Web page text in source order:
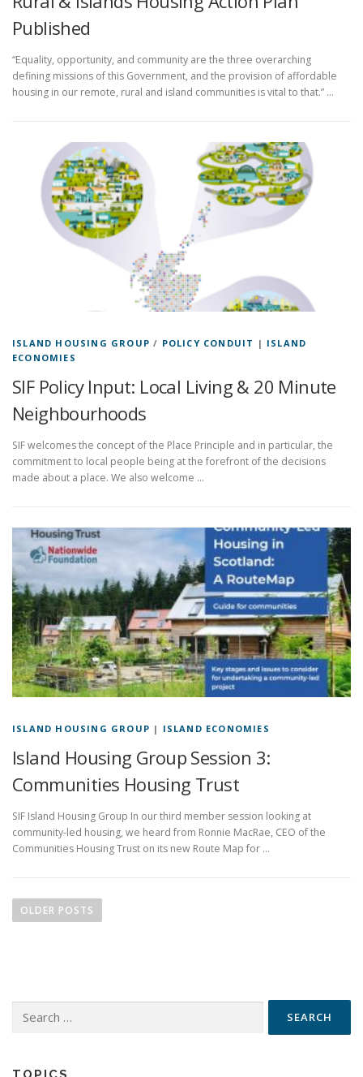
Published
“Equality, opportunity, and community are the three overarching
defining missions of this Government, and the provision of affordable
housing in our remote, rural and island communities is vital to that.” …
ISLAND HOUSING GROUP / POLICY CONDUIT | ISLAND
ECONOMIES
SIF Policy Input: Local Living & 20 Minute
Neighbourhoods
SIF welcomes the concept of the Place Principle and in particular, the
commitment to local people being at the forefront of the decisions
made about a place. We also welcome …
ISLAND HOUSING GROUP | ISLAND ECONOMIES
Island Housing Group Session 3:
Communities Housing Trust
SIF Island Housing Group In our third member session looking at
community-led housing, we heard from Ronnie MacRae, CEO of the
Communities Housing Trust on its new Route Map for …
oOLDER POSTS
for: